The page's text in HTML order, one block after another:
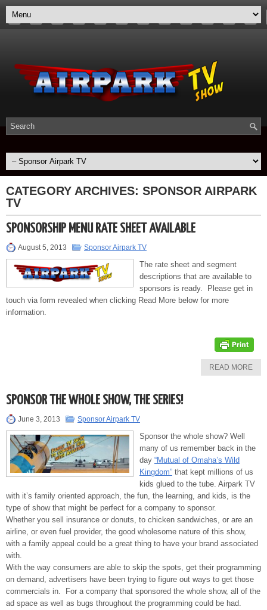
CATEGORY ARCHIVES: SPONSOR AIRPARK
TV
SPONSORSHIP MENU RATE SHEET AVAILABLE
August 5, 2013 Sponsor Airpark TV
The rate sheet and segment
descriptions that are available to
sponsors is ready. Please get in
touch via form revealed when clicking Read More below for more
information.
READ MORE
SPONSOR THE WHOLE SHOW, THE SERIES!
June 3, 2013 Sponsor Airpark TV
Sponsor the whole show? Well
many of us remember back in the
day “Mutual of Omaha’s Wild
Kingdom” that kept millions of us
kids glued to the tube. Airpark TV
with it’s family oriented approach, the fun, the learning, and kids, is the
type of show that might be perfect for a company to sponsor.
Whether you sell insurance or donuts, to chicken sandwiches, or are an
airline, or even fuel provider, the good wholesome nature of this show,
with a family appeal could be a great thing to have your brand associated
with.
With the way consumers are able to skip the spots, get their programming
on demand, advertisers have been trying to figure out ways to get those
commercials in. For a company that sponsored the whole show, all of the
ad space as well as bugs throughout the programming could be had.